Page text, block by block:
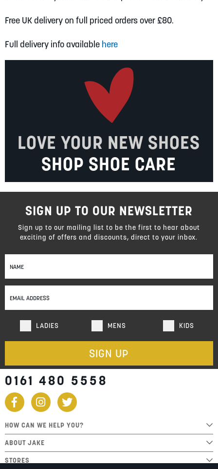
Free UK delivery on full priced orders over £80.
Full delivery info available here
LOVE YOUR NEW SHOES
SHOP SHOE CARE
Sign
Up
Our
Newsletter:
LADIES MENS KIDS
SIGN UP
SIGN UP TO OUR NEWSLETTER
Sign up to our mailing list to be the first to hear about
exciting of offers and discounts, direct to your inbox.
0161 480 5558
HOW CAN WE HELP YOU?
ABOUT JAKE
STORES